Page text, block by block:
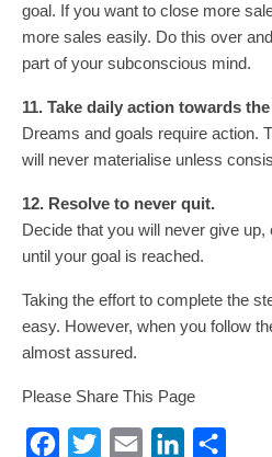
goal. If you want to close more
more sales easily. Do this over
part of your subconscious mind.
11. Take daily action towards
Dreams and goals require action.
will never materialise unless
12. Resolve to never quit.
Decide that you will never give
until your goal is reached.
Taking the effort to complete the
easy. However, when you follow
almost assured.
Please Share This Page
Facebook
Twitter Email LinkedIn